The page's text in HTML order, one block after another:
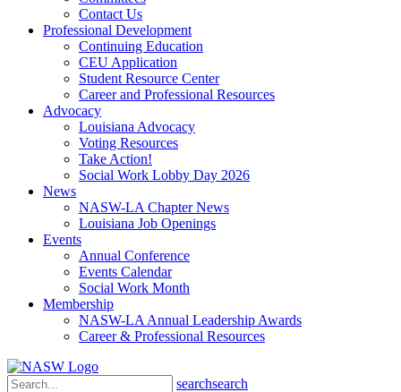
Contact Us
Professional Development
Continuing Education
CEU Application
Student Resource Center
Career and Professional Resources
Advocacy
Louisiana Advocacy
Voting Resources
Take Action!
Social Work Lobby Day 2026
News
NASW-LA Chapter News
Louisiana Job Openings
Events
Annual Conference
Events Calendar
Social Work Month
Membership
NASW-LA Annual Leadership Awards
Career & Professional Resources
searchsearch